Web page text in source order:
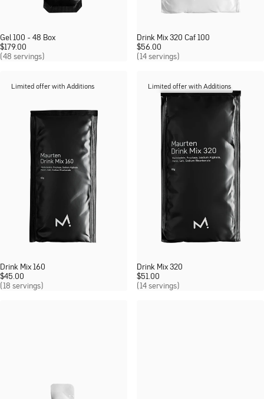
Gel 100 - 48 Box
(48 servings)
$179.00
Drink Mix 320 Caf 100
(14 servings)
$56.00
Limited offer with Additions
Drink Mix 160
(18 servings)
$45.00
Limited offer with Additions
Drink Mix 320
(14 servings)
$51.00